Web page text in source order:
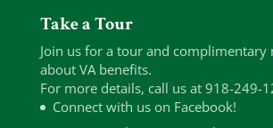
Take a Tour
Join us for a tour and complimentary
about VA benefits.
For more details, call us at 918-249-
Connect with us on Facebook!